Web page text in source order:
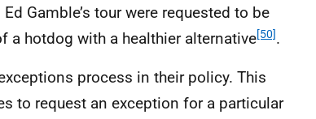
Gamble’s tour were requested to be
a hotdog with a healthier alternative[50].
process in their policy. This
to request an exception for a particular